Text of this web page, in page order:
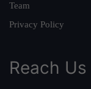
Team
Privacy Policy
Reach Us